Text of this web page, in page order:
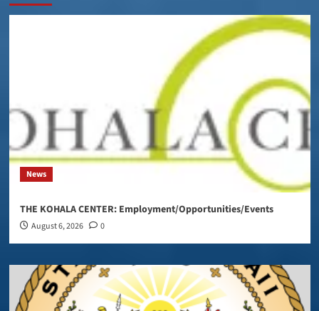
News
THE KOHALA CENTER: Employment/Opportunities/Events
August 6, 2026 0